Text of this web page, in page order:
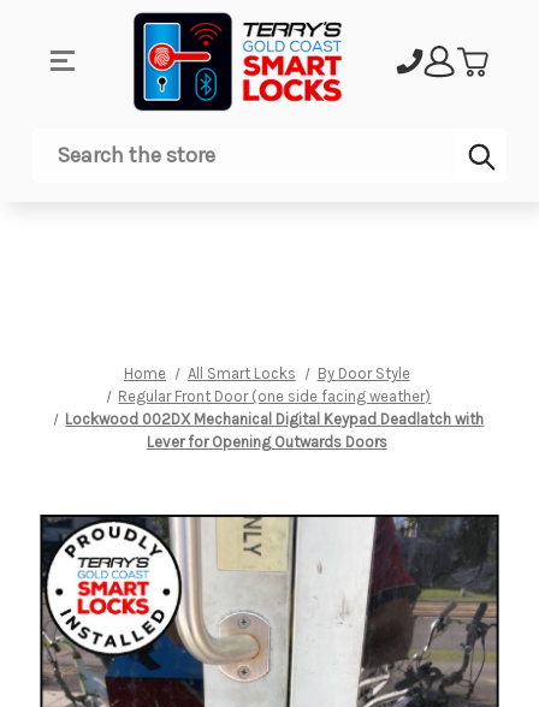
Search
Home All Smart Locks
By Door Style
Regular Front Door (one side facing weather)
Lockwood 002DX Mechanical Digital Keypad Deadlatch with
Lever for Opening Outwards Doors